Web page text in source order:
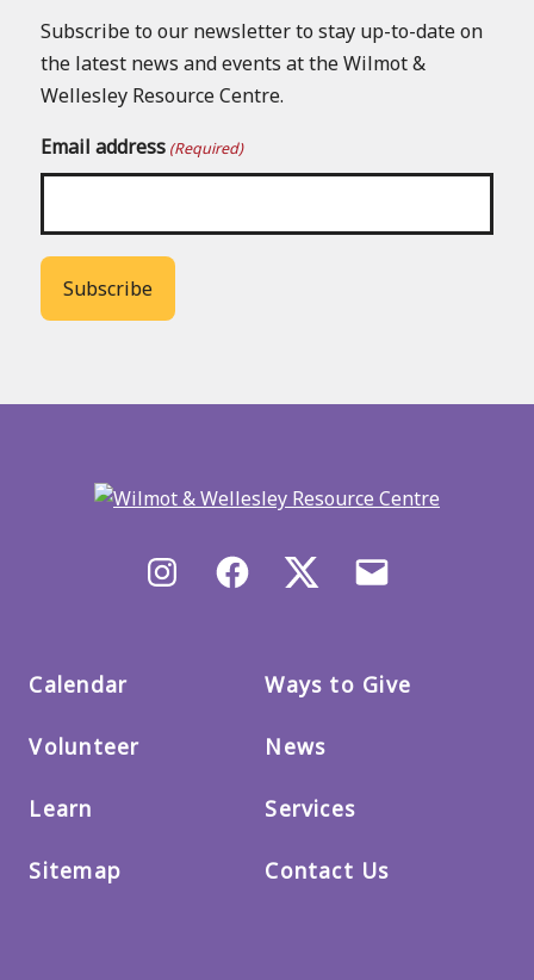
Subscribe to our newsletter to stay up-to-date on
the latest news and events at the Wilmot &
Wellesley Resource Centre.
Email address (Required)
InstagramFacebook X/Twitter
Calendar
Volunteer
Learn
Sitemap
Ways to Give
News
Services
Contact Us
menu